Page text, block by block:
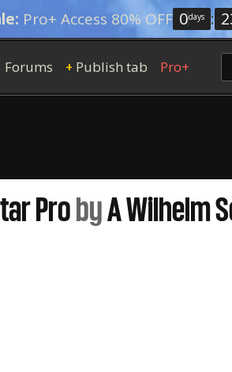
Pro+ Access 80% OFF 0days :
Forums + Publish tab Pro+
ProbyA Wilhelm